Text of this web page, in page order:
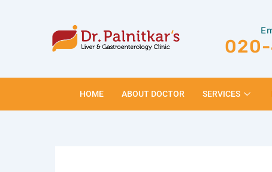
020-
HOME ABOUT DOCTOR SERVICES